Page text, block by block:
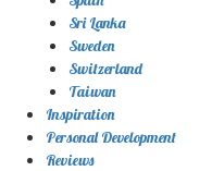
Sri Lanka
Sweden
Switzerland
Taiwan
Inspiration
Personal Development
Reviews